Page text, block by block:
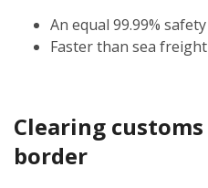
An equal 99.99%
Faster than sea freight
Clearing
border